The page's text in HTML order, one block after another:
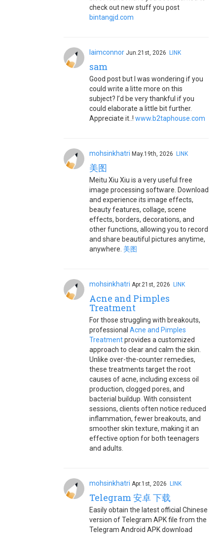
check out new stuff you post
bintangjd.com
laimconnor Jun.21st, 2026 LINK
sam
Good post but I was wondering if you
could write a litte more on this
subject? I’d be very thankful if you
could elaborate a little bit further.
Appreciate it..! www.b2taphouse.com
mohsinkhatri May.19th, 2026 LINK
美图
Meitu Xiu Xiu is a very useful free
image processing software. Download
and experience its image effects,
beauty features, collage, scene
effects, borders, decorations, and
other functions, allowing you to record
and share beautiful pictures anytime,
anywhere. 美图
mohsinkhatri Apr.21st, 2026 LINK
Acne and Pimples
Treatment
For those struggling with breakouts,
professional Acne and Pimples
Treatmentprovides a customized
approach to clear and calm the skin.
Unlike over-the-counter remedies,
these treatments target the root
causes of acne, including excess oil
production, clogged pores, and
bacterial buildup. With consistent
sessions, clients often notice reduced
inflammation, fewer breakouts, and
smoother skin texture, making it an
effective option for both teenagers
and adults.
mohsinkhatri Apr.1st, 2026 LINK
Telegram 安卓 下载
Easily obtain the latest official Chinese
version of Telegram APK file from the
Telegram Android APK download